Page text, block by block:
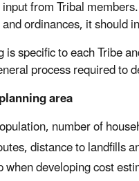
from Tribal
ordinances, it should
specific to each Tribe
process required to
area
number of
distance to landfills
developing cost